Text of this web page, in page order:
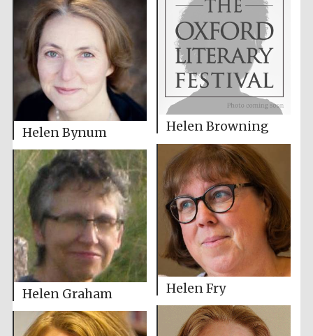
Helen Browning
Helen Bynum
Helen Fry
Helen Graham